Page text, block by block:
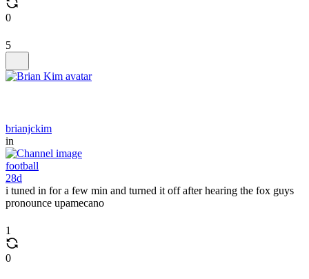
0
5
brianjckim
in
football
28d
i tuned in for a few min and turned it off after hearing the fox guys
pronounce upamecano
1
0